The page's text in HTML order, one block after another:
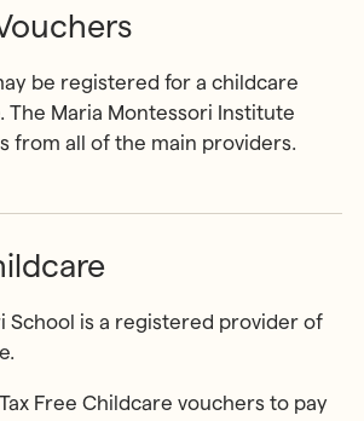
be registered for a childcare
The Maria Montessori Institute
from all of the main providers.
School is a registered provider of
Free Childcare vouchers to pay